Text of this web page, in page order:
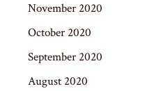
November 2020
October 2020
September 2020
August 2020